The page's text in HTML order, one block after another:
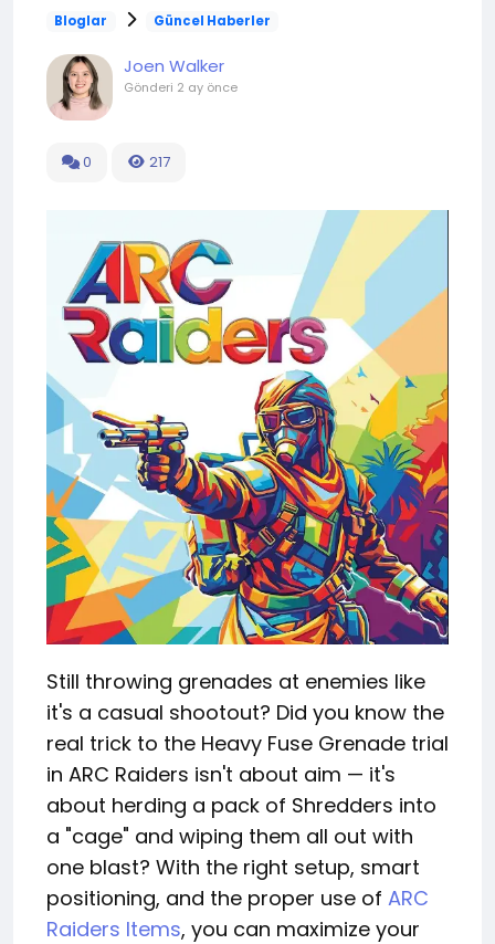
Bloglar Güncel Haberler
Joen Walker
Gönderi 2 ay önce
0 217
Still throwing grenades at enemies like
it's a casual shootout? Did you know the
real trick to the Heavy Fuse Grenade trial
in ARC Raiders isn't about aim — it's
about herding a pack of Shredders into
a "cage" and wiping them all out with
one blast? With the right setup, smart
positioning, and the proper use of ARC
Raiders Items, you can maximize your